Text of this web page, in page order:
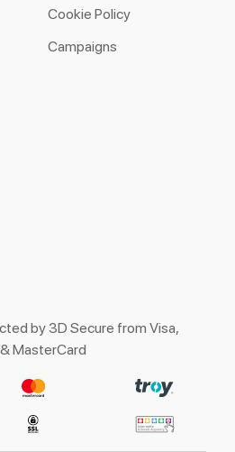
Cookie Policy
Campaigns
by 3D Secure from Visa,
MasterCard